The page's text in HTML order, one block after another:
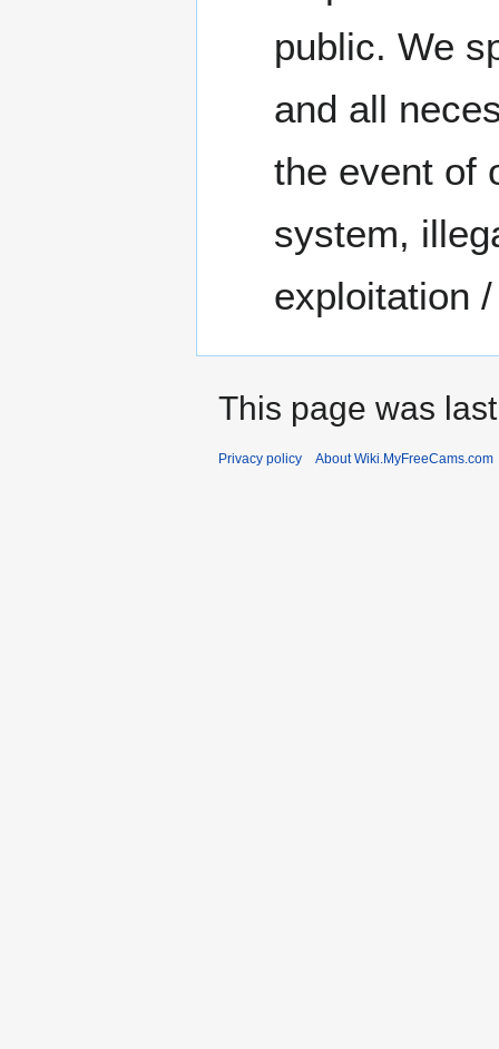
public. We
and all
the event of
system,
exploitation
This page was
Privacy policy About Wiki.MyFreeCams.com